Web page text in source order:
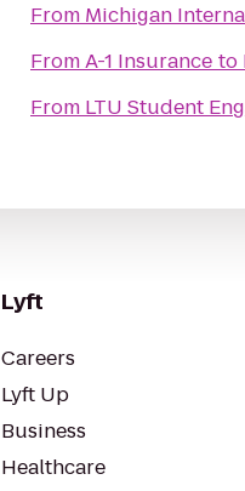
From Michigan
FromA-1 Insurance to
From
LTU Student
Lyft
Careers
Lyft Up
Business
Healthcare